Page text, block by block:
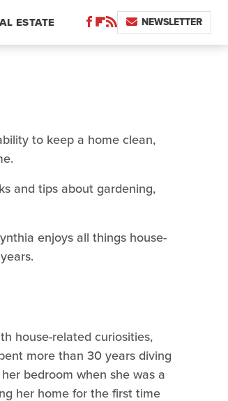
ESTATE NEWSLETTER
to keep a home clean,
and tips about gardening,
enjoys all things house-
house-related curiosities,
more than 30 years diving
bedroom when she was a
her home for the first time